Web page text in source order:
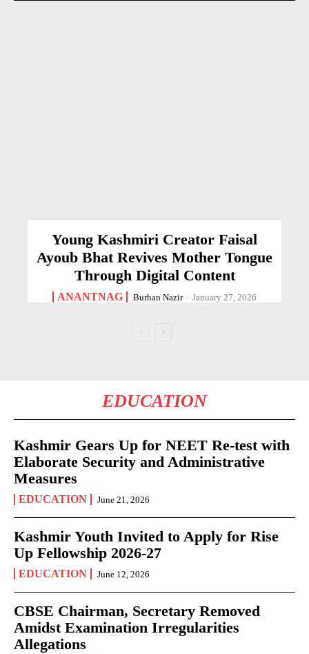
Young Kashmiri Creator Faisal
Ayoub Bhat Revives Mother Tongue
Through Digital Content
ANANTNAG Burhan Nazir - January 27, 2026
EDUCATION
Kashmir Gears Up for NEET Re-test with
Elaborate Security and Administrative
Measures
EDUCATION June 21, 2026
Kashmir Youth Invited to Apply for Rise
Up Fellowship 2026-27
EDUCATION June 12, 2026
CBSE Chairman, Secretary Removed
Amidst Examination Irregularities
Allegations